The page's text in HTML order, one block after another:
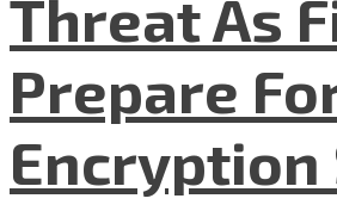
Threat As
Prepare